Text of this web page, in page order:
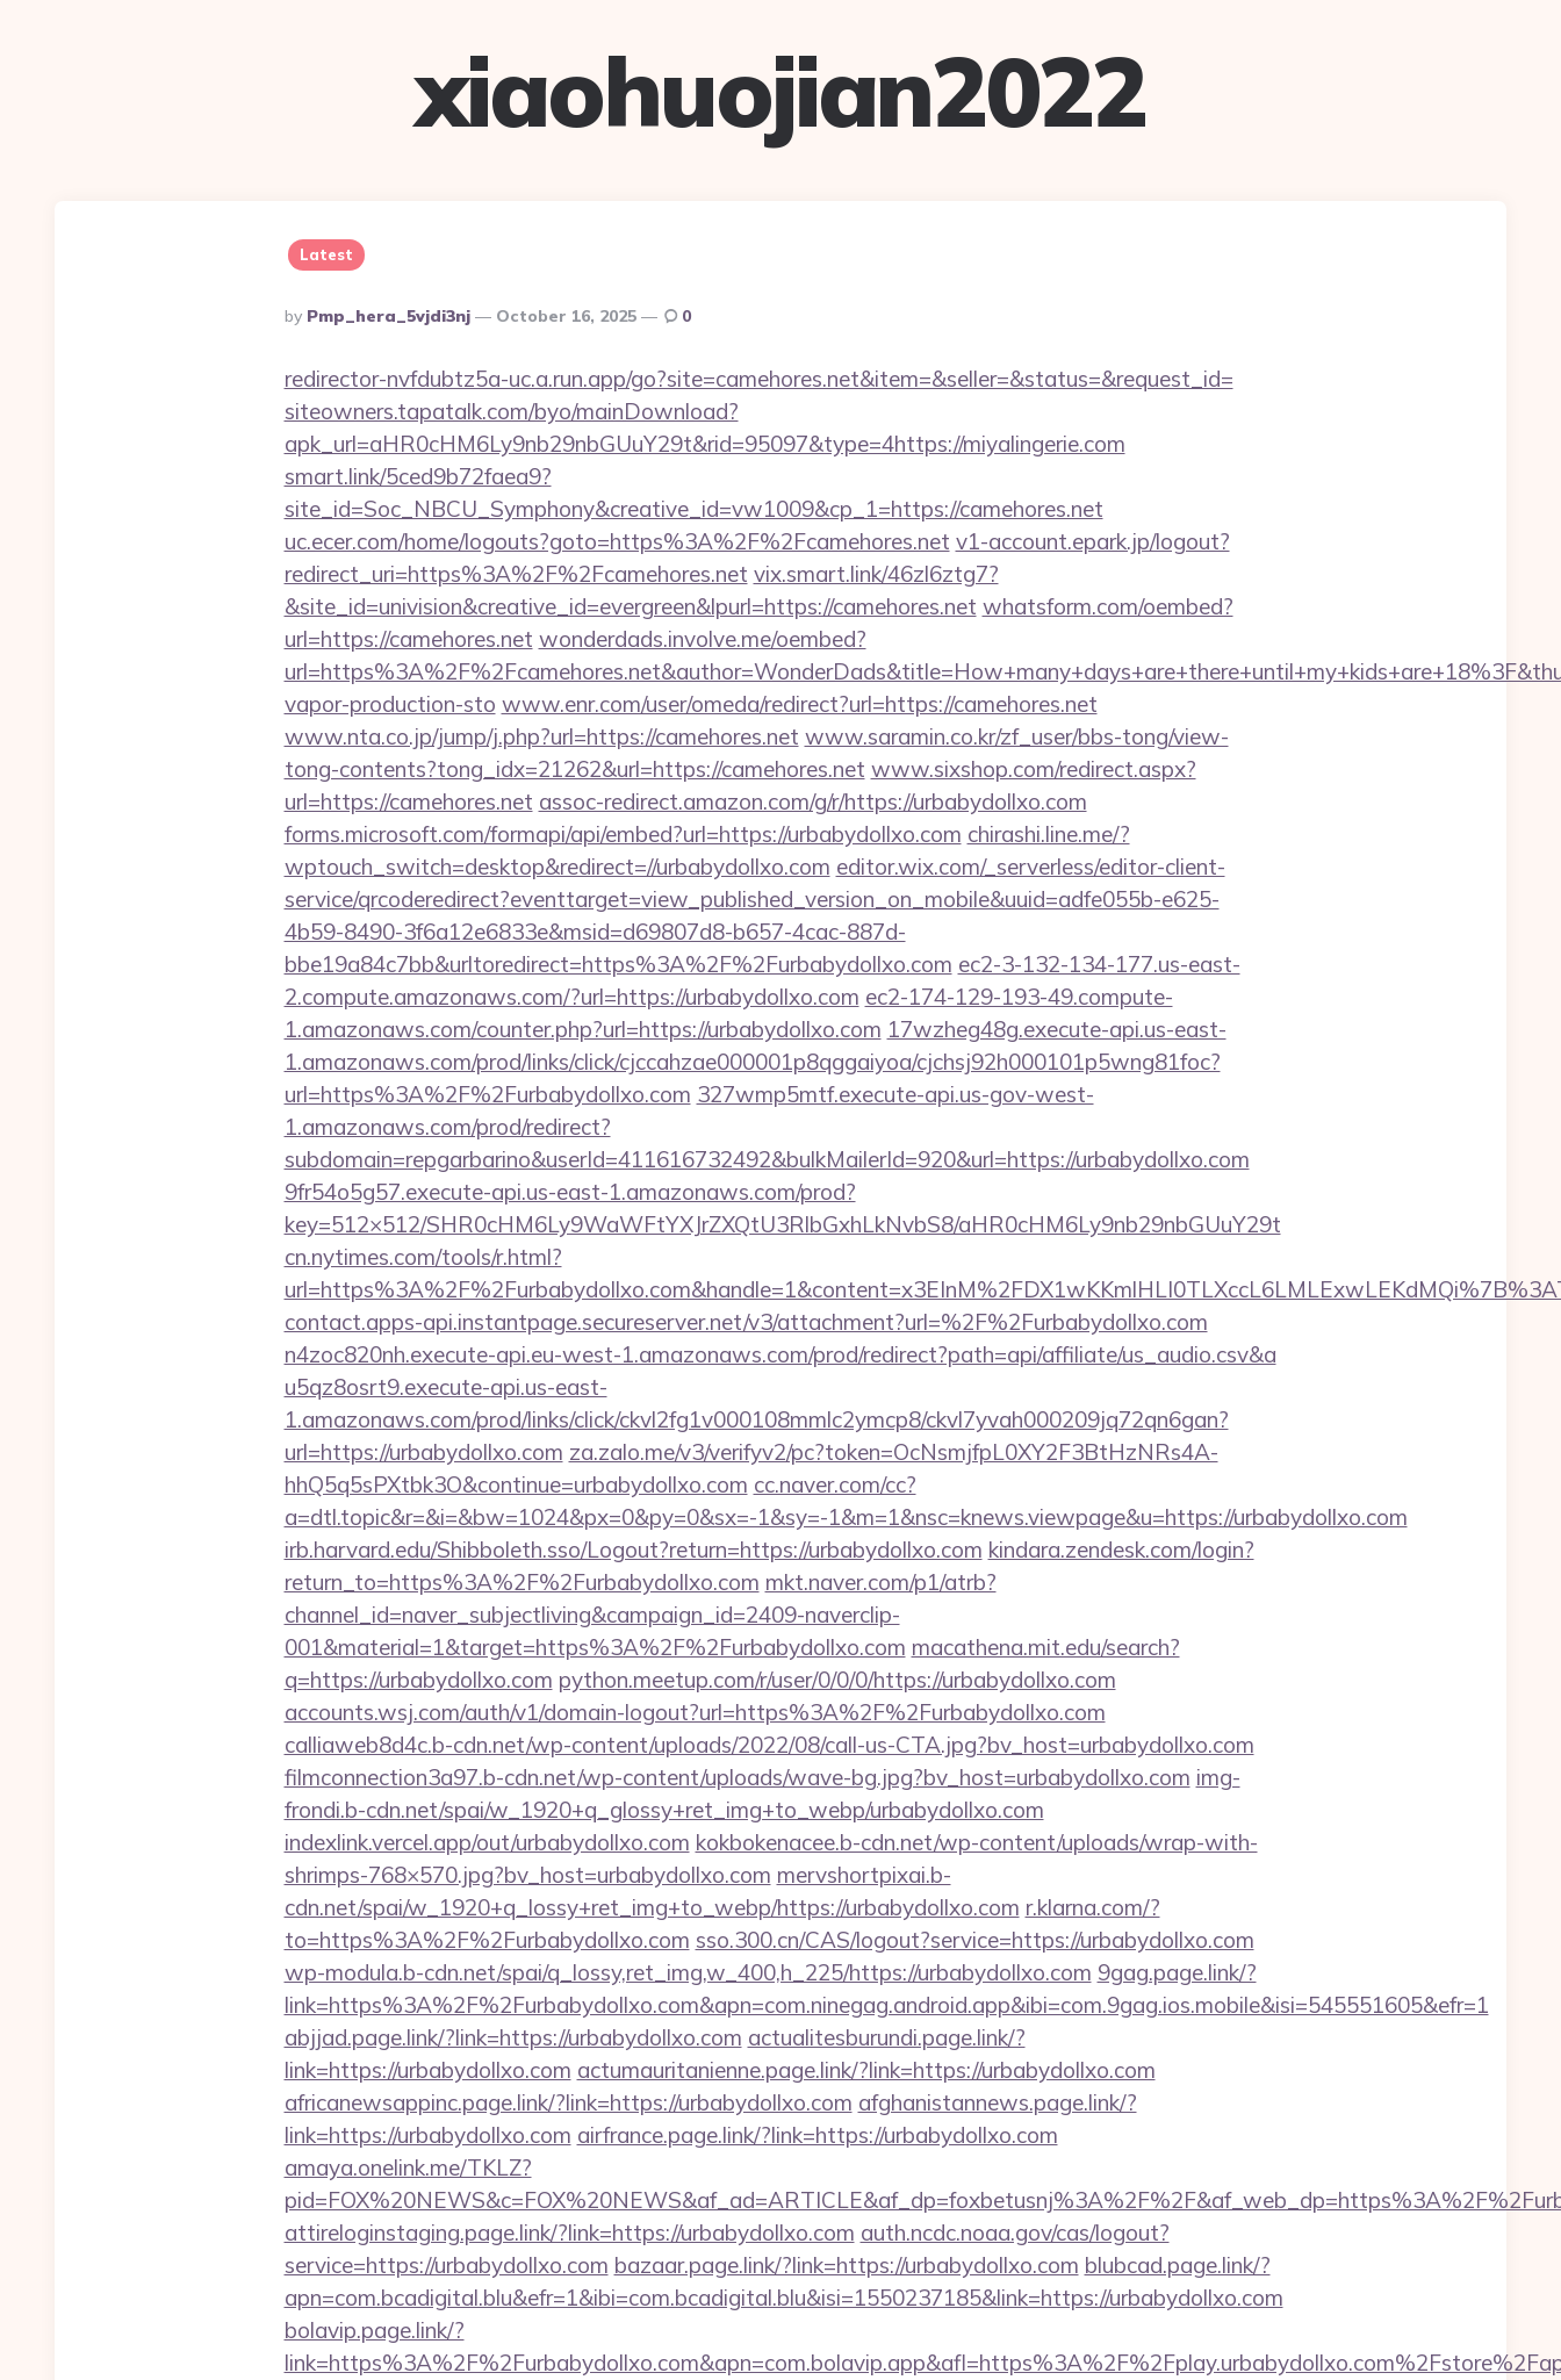
xiaohuojian2022
Latest
Posted
By
By Pmp_hera_5vjdi3nj October 16, 2025 0
redirector-nvfdubtz5a-uc.a.run.app/go?site=camehores.net&item=&seller=&status=&request_id=
siteowners.tapatalk.com/byo/mainDownload?
apk_url=aHR0cHM6Ly9nb29nbGUuY29t&rid=95097&type=4https://miyalingerie.com
smart.link/5ced9b72faea9?
site_id=Soc_NBCU_Symphony&creative_id=vw1009&cp_1=https://camehores.net
uc.ecer.com/home/logouts?goto=https%3A%2F%2Fcamehores.net v1-account.epark.jp/logout?
redirect_uri=https%3A%2F%2Fcamehores.net vix.smart.link/46zl6ztg7?
&site_id=univision&creative_id=evergreen&lpurl=https://camehores.net whatsform.com/oembed?
url=https://camehores.net wonderdads.involve.me/oembed?
vapor-production-sto www.enr.com/user/omeda/redirect?url=https://camehores.net
www.nta.co.jp/jump/j.php?url=https://camehores.net www.saramin.co.kr/zf_user/bbs-tong/view-
tong-contents?tong_idx=21262&url=https://camehores.net www.sixshop.com/redirect.aspx?
url=https://camehores.net assoc-redirect.amazon.com/g/r/https://urbabydollxo.com
forms.microsoft.com/formapi/api/embed?url=https://urbabydollxo.com chirashi.line.me/?
wptouch_switch=desktop&redirect=//urbabydollxo.com editor.wix.com/_serverless/editor-client-
service/qrcoderedirect?eventtarget=view_published_version_on_mobile&uuid=adfe055b-e625-
4b59-8490-3f6a12e6833e&msid=d69807d8-b657-4cac-887d-
bbe19a84c7bb&urltoredirect=https%3A%2F%2Furbabydollxo.com ec2-3-132-134-177.us-east-
2.compute.amazonaws.com/?url=https://urbabydollxo.com ec2-174-129-193-49.compute-
1.amazonaws.com/counter.php?url=https://urbabydollxo.com 17wzheg48g.execute-api.us-east-
1.amazonaws.com/prod/links/click/cjccahzae000001p8qggaiyoa/cjchsj92h000101p5wng81foc?
url=https%3A%2F%2Furbabydollxo.com 327wmp5mtf.execute-api.us-gov-west-
1.amazonaws.com/prod/redirect?
subdomain=repgarbarino&userId=411616732492&bulkMailerId=920&url=https://urbabydollxo.com
9fr54o5g57.execute-api.us-east-1.amazonaws.com/prod?
key=512×512/SHR0cHM6Ly9WaWFtYXJrZXQtU3RlbGxhLkNvbS8/aHR0cHM6Ly9nb29nbGUuY29t
cn.nytimes.com/tools/r.html?
contact.apps-api.instantpage.secureserver.net/v3/attachment?url=%2F%2Furbabydollxo.com
n4zoc820nh.execute-api.eu-west-1.amazonaws.com/prod/redirect?path=api/affiliate/us_audio.csv&a
u5qz8osrt9.execute-api.us-east-
1.amazonaws.com/prod/links/click/ckvl2fg1v000108mmlc2ymcp8/ckvl7yvah000209jq72qn6gan?
url=https://urbabydollxo.com za.zalo.me/v3/verifyv2/pc?token=OcNsmjfpL0XY2F3BtHzNRs4A-
hhQ5q5sPXtbk3O&continue=urbabydollxo.com cc.naver.com/cc?
a=dtl.topic&r=&i=&bw=1024&px=0&py=0&sx=-1&sy=-1&m=1&nsc=knews.viewpage&u=https://urbabydollxo.com
irb.harvard.edu/Shibboleth.sso/Logout?return=https://urbabydollxo.com kindara.zendesk.com/login?
return_to=https%3A%2F%2Furbabydollxo.com mkt.naver.com/p1/atrb?
channel_id=naver_subjectliving&campaign_id=2409-naverclip-
001&material=1&target=https%3A%2F%2Furbabydollxo.com macathena.mit.edu/search?
q=https://urbabydollxo.com python.meetup.com/r/user/0/0/0/https://urbabydollxo.com
accounts.wsj.com/auth/v1/domain-logout?url=https%3A%2F%2Furbabydollxo.com
calliaweb8d4c.b-cdn.net/wp-content/uploads/2022/08/call-us-CTA.jpg?bv_host=urbabydollxo.com
filmconnection3a97.b-cdn.net/wp-content/uploads/wave-bg.jpg?bv_host=urbabydollxo.com img-
frondi.b-cdn.net/spai/w_1920+q_glossy+ret_img+to_webp/urbabydollxo.com
indexlink.vercel.app/out/urbabydollxo.com kokbokenacee.b-cdn.net/wp-content/uploads/wrap-with-
shrimps-768×570.jpg?bv_host=urbabydollxo.com mervshortpixai.b-
cdn.net/spai/w_1920+q_lossy+ret_img+to_webp/https://urbabydollxo.com r.klarna.com/?
to=https%3A%2F%2Furbabydollxo.com sso.300.cn/CAS/logout?service=https://urbabydollxo.com
wp-modula.b-cdn.net/spai/q_lossy,ret_img,w_400,h_225/https://urbabydollxo.com 9gag.page.link/?
link=https%3A%2F%2Furbabydollxo.com&apn=com.ninegag.android.app&ibi=com.9gag.ios.mobile&isi=545551605&efr=1
abjjad.page.link/?link=https://urbabydollxo.com actualitesburundi.page.link/?
link=https://urbabydollxo.com actumauritanienne.page.link/?link=https://urbabydollxo.com
africanewsappinc.page.link/?link=https://urbabydollxo.com afghanistannews.page.link/?
link=https://urbabydollxo.com airfrance.page.link/?link=https://urbabydollxo.com
amaya.onelink.me/TKLZ?
attireloginstaging.page.link/?link=https://urbabydollxo.com auth.ncdc.noaa.gov/cas/logout?
service=https://urbabydollxo.com bazaar.page.link/?link=https://urbabydollxo.com blubcad.page.link/?
apn=com.bcadigital.blu&efr=1&ibi=com.bcadigital.blu&isi=1550237185&link=https://urbabydollxo.com
bolavip.page.link/?